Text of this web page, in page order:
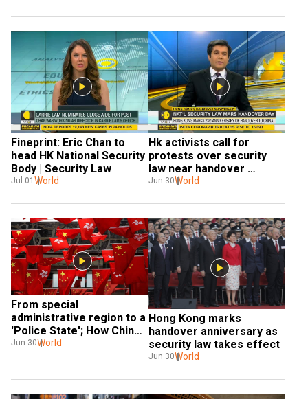
Fineprint: Eric Chan to
head HK National Security
Body | Security Law
Jul 01 World
Hk activists call for
protests over security
law near handover
anniversary venue
Jun 30World
From special
administrative region to a
'Police State'; How China
hijacked HK
Jun 30World
Hong Kong marks
handover anniversary as
security law takes effect
Jun 30World